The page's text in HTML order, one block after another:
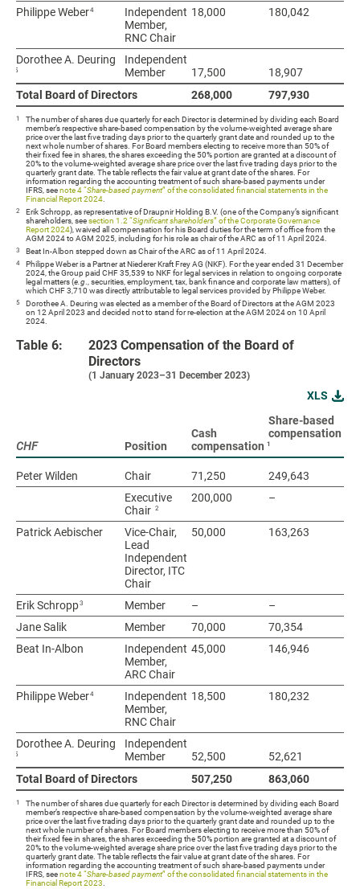
Philippe Weber4
Independent
Member,
RNC Chair
18,000 180,042
Dorothee A. Deuring
5
Independent
Member
17,500 18,907
Total Board of Directors
268,000 797,930
Philippe Weber4
Dorothee A. Deuring
5
Total Board of Directors
1
The number of shares due quarterly for each Director is determined by dividing each Board
member’s respective share-based compensation by the volume-weighted average share
price over the last five trading days prior to the quarterly grant date and rounded up to the
next whole number of shares. For Board members electing to receive more than 50% of
their fixed fee in shares, the shares exceeding the 50% portion are granted at a discount of
20% to the volume-weighted average share price over the last five trading days prior to the
quarterly grant date. The table reflects the fair value at grant date of the shares. For
information regarding the accounting treatment of such share-based payments under
IFRS, seenote 4 “Share-based payment” of the consolidated financial statements in the
Financial Report 2024.
2
Erik Schropp, as representative of Draupnir Holding B.V. (one of the Company’s significant
shareholders, seesection 1.2 “Significant shareholders” of the Corporate Governance
Report 2024), waived all compensation for his Board duties for the term of office from the
AGM 2024 to AGM 2025, including for his role as chair of the ARC as of 11 April 2024.
3 Beat In-Albon stepped down as Chair of the ARC as of 11 April 2024.
4
Philippe Weber is a Partner at Niederer Kraft Frey AG (NKF). For the year ended 31 December
2024, the Group paid CHF 35,539 to NKF for legal services in relation to ongoing corporate
legal matters (e.g ., securities, employment, tax, bank finance and corporate law matters), of
which CHF 3,710 was directly attributable to legal services provided by Philippe Weber.
5
Dorothee A. Deuring was elected as a member of the Board of Directors at the AGM 2023
on 12 April 2023 and decided not to stand for re-election at the AGM 2024 on 10 April
2024.
Table 6:
2023 Compensation of the Board of
Directors
(1 January 2023–31 December 2023)
XLS
CHF Position
Cash
compensation
Share-based
compensation
1
Peter Wilden Chair 71,250 249,643
Executive
Chair 2
200,000 –
Patrick Aebischer
Vice-Chair,
Lead
Independent
Director, ITC
Chair
50,000 163,263
Erik Schropp3 Member – –
Jane Salik
Member 70,000 70,354
Beat In-Albon
Independent
Member,
ARC Chair
45,000 146,946
Philippe Weber4
Independent
Member,
RNC Chair
18,500 180,232
Dorothee A. Deuring
5
Independent
Member
52,500 52,621
Total Board of Directors
507,250 863,060
CHF
Peter Wilden
Patrick Aebischer
Erik Schropp3
Jane Salik
Beat In-Albon
Philippe Weber4
Dorothee A. Deuring
5
Total Board of Directors
1
The number of shares due quarterly for each Director is determined by dividing each Board
member’s respective share-based compensation by the volume-weighted average share
price over the last five trading days prior to the quarterly grant date and rounded up to the
next whole number of shares. For Board members electing to receive more than 50% of
their fixed fee in shares, the shares exceeding the 50% portion are granted at a discount of
20% to the volume-weighted average share price over the last five trading days prior to the
quarterly grant date. The table reflects the fair value at grant date of the shares. For
information regarding the accounting treatment of such share-based payments under
IFRS, seenote 4 “Share-based payment” of the consolidated financial statements in the
Financial Report 2023